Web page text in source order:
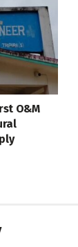
O&M